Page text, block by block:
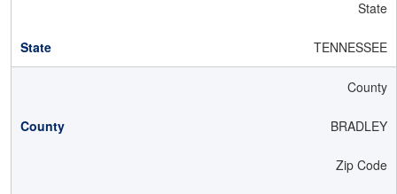
State
TENNESSEE
County
BRADLEY
Zip Code